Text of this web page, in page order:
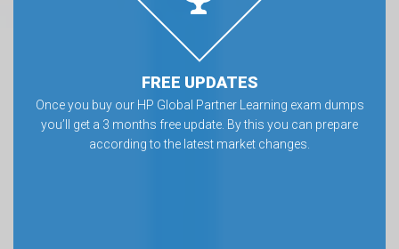
FREE UPDATES
Once you buy our HP Global Partner Learning exam dumps
you’ll get a 3 months free update. By this you can prepare
according to the latest market changes.